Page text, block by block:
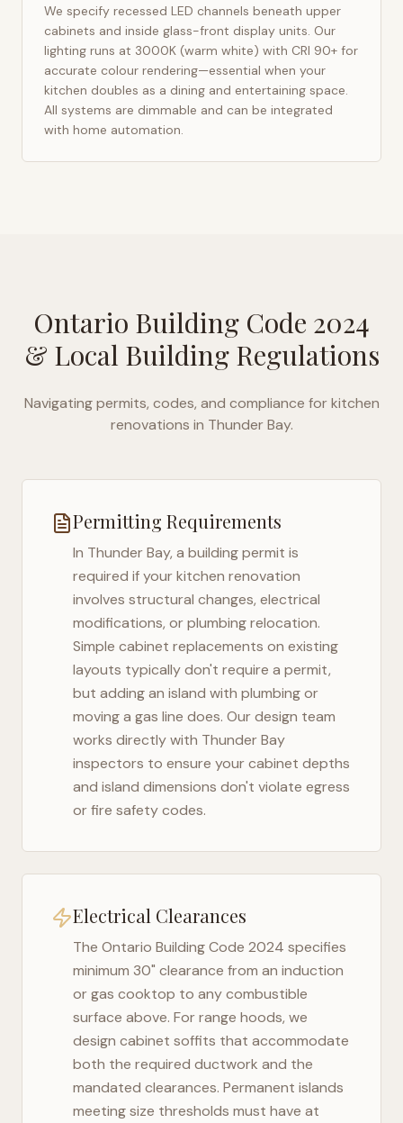
We specify recessed LED channels beneath upper
cabinets and inside glass-front display units. Our
lighting runs at 3000K (warm white) with CRI 90+ for
accurate colour rendering—essential when your
kitchen doubles as a dining and entertaining space.
All systems are dimmable and can be integrated
with home automation.
Ontario Building Code 2024
& Local Building Regulations
Navigating permits, codes, and compliance for kitchen
renovations in Thunder Bay.
Permitting Requirements
In Thunder Bay, a building permit is
required if your kitchen renovation
involves structural changes, electrical
modifications, or plumbing relocation.
Simple cabinet replacements on existing
layouts typically don't require a permit,
but adding an island with plumbing or
moving a gas line does. Our design team
works directly with Thunder Bay
inspectors to ensure your cabinet depths
and island dimensions don't violate egress
or fire safety codes.
Electrical Clearances
The Ontario Building Code 2024 specifies
minimum 30" clearance from an induction
or gas cooktop to any combustible
surface above. For range hoods, we
design cabinet soffits that accommodate
both the required ductwork and the
mandated clearances. Permanent islands
meeting size thresholds must have at